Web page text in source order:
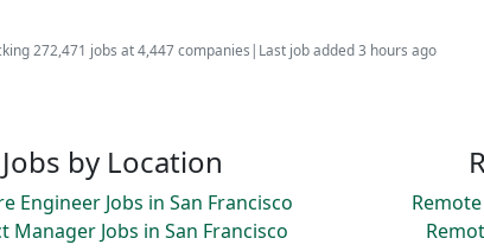
272,471 jobs at 4,447 companies | Last job added 3 hours ago
Jobs by Location
Engineer Jobs in San Francisco
Manager Jobs in San Francisco